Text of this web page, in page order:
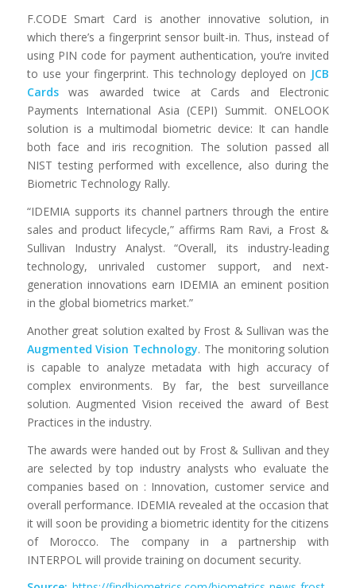
F.CODE Smart Card is another innovative solution, in
which there’s a fingerprint sensor built-in. Thus, instead of
using PIN code for payment authentication, you’re invited
to use your fingerprint. This technology deployed on JCB
Cardswas awarded twice at Cards and Electronic
Payments International Asia (CEPI) Summit. ONELOOK
solution is a multimodal biometric device: It can handle
both face and iris recognition. The solution passed all
NIST testing performed with excellence, also during the
Biometric Technology Rally.
“IDEMIA supports its channel partners through the entire
sales and product lifecycle,” affirms Ram Ravi, a Frost &
Sullivan Industry Analyst. “Overall, its industry-leading
technology, unrivaled customer support, and next-
generation innovations earn IDEMIA an eminent position
in the global biometrics market.”
Another great solution exalted by Frost & Sullivan was the
Augmented Vision Technology. The monitoring solution
is capable to analyze metadata with high accuracy of
complex environments. By far, the best surveillance
solution. Augmented Vision received the award of Best
Practices in the industry.
The awards were handed out by Frost & Sullivan and they
are selected by top industry analysts who evaluate the
companies based on : Innovation, customer service and
overall performance. IDEMIA revealed at the occasion that
it will soon be providing a biometric identity for the citizens
of Morocco. The company in a partnership with
INTERPOL will provide training on document security.